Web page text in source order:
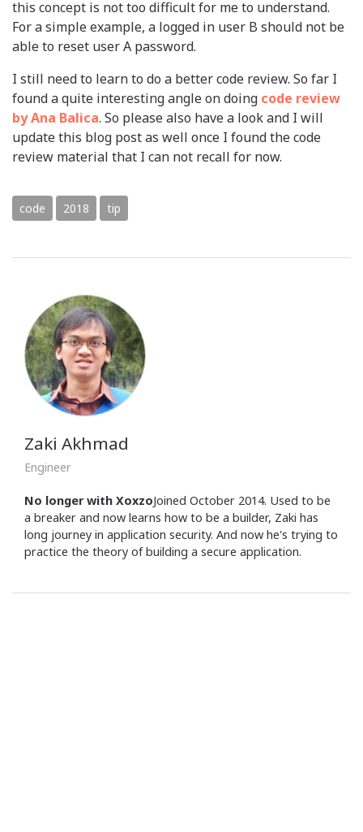
this concept is not too difficult for me to understand.
For a simple example, a logged in user B should not be
able to reset user A password.
I still need to learn to do a better code review. So far I
found a quite interesting angle on doing code review
by Ana Balica. So please also have a look and I will
update this blog post as well once I found the code
review material that I can not recall for now.
code 2018 tip
Zaki Akhmad
Engineer
No longer with XoxzoJoined October 2014. Used to be
a breaker and now learns how to be a builder, Zaki has
long journey in application security. And now he's trying to
practice the theory of building a secure application.